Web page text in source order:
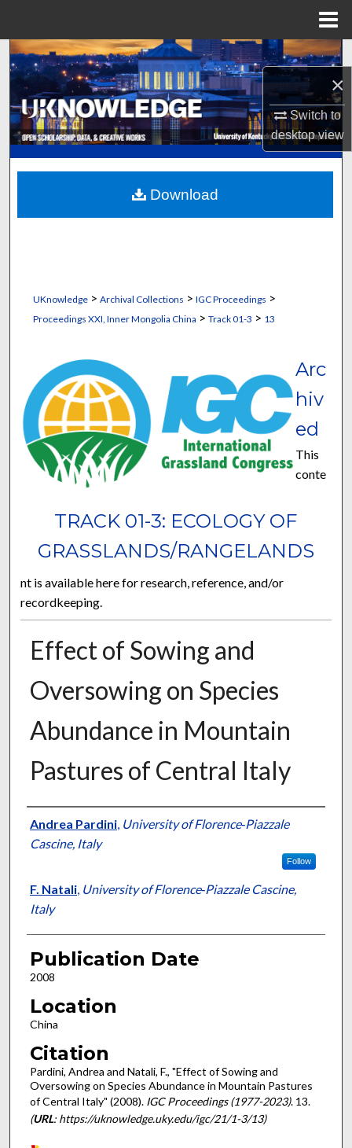
×
Switch to
desktopview
Search
Browse Collections
My Account
About
Digital Commons Network™
UKnowledge> Archival Collections > IGC Proceedings >
Proceedings XXI, Inner Mongolia China > Track 01-3 > 13
TRACK 01-3: ECOLOGY OF
GRASSLANDS/RANGELANDS
Arc
hiv
ed
This
conte
nt is available here for research, reference, and/or
recordkeeping.
Effect of Sowing and
Oversowing on Species
Abundance in Mountain
Pastures of Central Italy
Presenter Information
Andrea Pardini, University of Florence‐Piazzale
Cascine, Italy
Follow
F. Natali, University of Florence‐Piazzale Cascine,
Italy
Publication Date
2008
Location
China
Citation
Pardini, Andrea and Natali, F., "Effect of Sowing and
Oversowing on Species Abundance in Mountain Pastures
of Central Italy" (2008). IGC Proceedings (1977-2023). 13.
(URL: https://uknowledge.uky.edu/igc/21/1-3/13)
Download